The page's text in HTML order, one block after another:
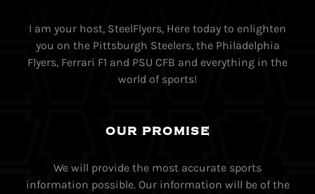
I am your host, SteelFlyers, Here today to enlighten
you on the Pittsburgh Steelers, the Philadelphia
Flyers, Ferrari F1 and PSU CFB and everything in the
world of sports!
OUR PROMISE
We will provide the most accurate sports
information possible. Our information will be of the